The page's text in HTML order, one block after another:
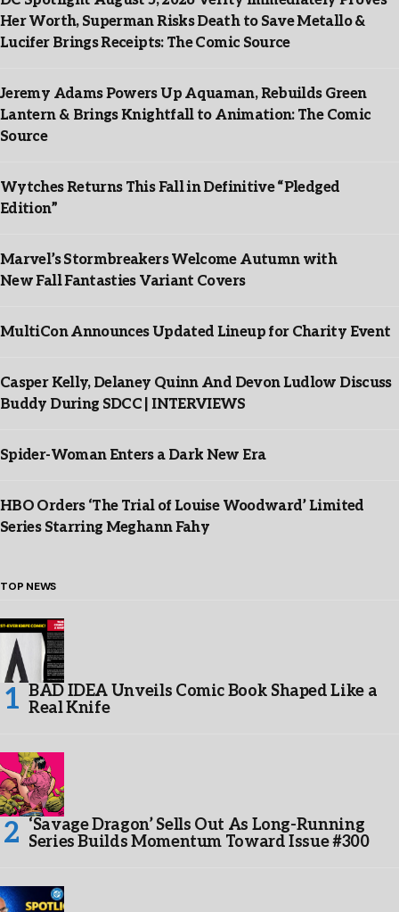
Her Worth, Superman Risks Death to Save Metallo &
Lucifer Brings Receipts: The Comic Source
Jeremy Adams Powers Up Aquaman, Rebuilds Green
Lantern & Brings Knightfall to Animation: The Comic
Source
Wytches Returns This Fall in Definitive “Pledged
Edition”
Marvel’s Stormbreakers Welcome Autumn with
New Fall Fantasties Variant Covers
MultiCon Announces Updated Lineup for Charity Event
Casper Kelly, Delaney Quinn And Devon Ludlow Discuss
Buddy During SDCC | INTERVIEWS
Spider-Woman Enters a Dark New Era
HBO Orders ‘The Trial of Louise Woodward’ Limited
Series Starring Meghann Fahy
TOP NEWS
BAD IDEA Unveils Comic Book Shaped Like a
Real Knife
‘Savage Dragon’ Sells Out As Long-Running
Series Builds Momentum Toward Issue #300